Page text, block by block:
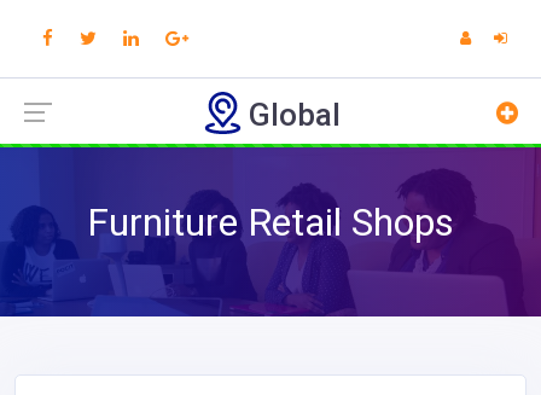
Global
Furniture Retail Shops